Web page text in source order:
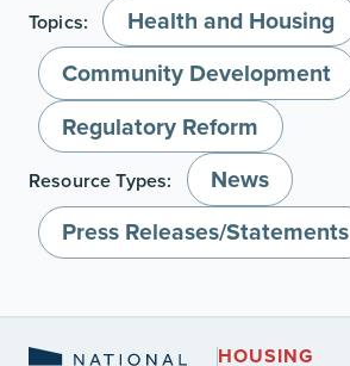
Topics:
Health and Housing
Community Development
Regulatory Reform
Resource Types:
News
Press Releases/Statements
HOUSING